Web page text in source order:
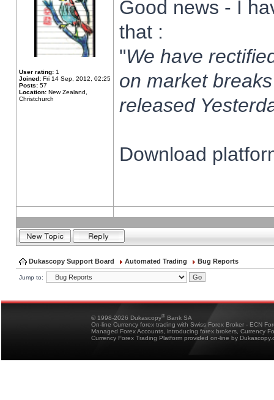
User rating: 1
Joined: Fri 14 Sep, 2012, 02:25
Posts: 57
Location: New Zealand,
Christchurch
Good news - I
that :
"We have
on market
released
Download
Dukascopy Support Board Automated Trading Bug Reports
Jump to:
© 1998-2026 Dukascopy® Bank SA
On-line Currency forex trading with Swiss Forex Broker - ECN
Managed Forex Accounts, introducing forex brokers, Currency
Currency Forex Trading Platform provided on-line by